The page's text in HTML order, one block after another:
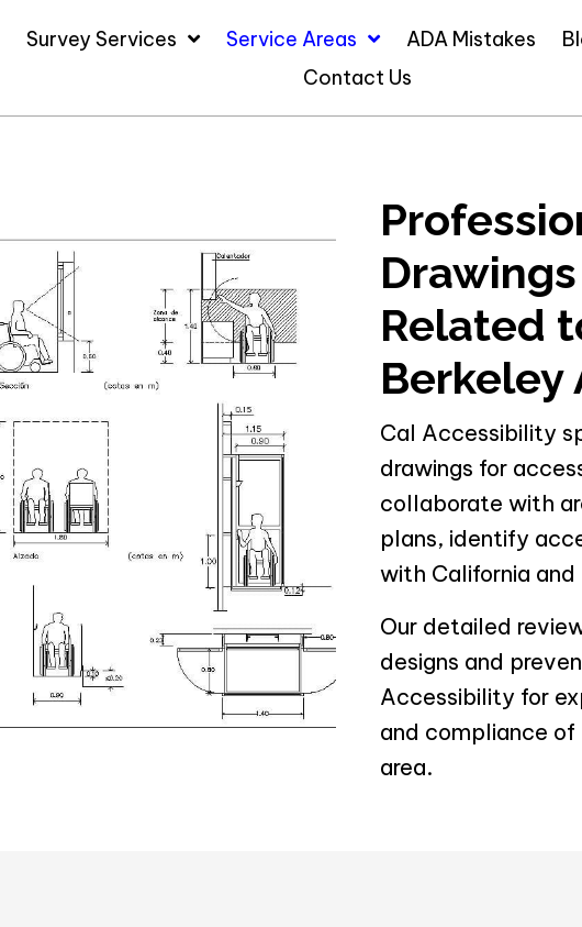
Survey Services Service Areas ADA Mistakes
Contact Us
Related
Berkeley
Cal Accessibility
drawings for
collaborate with
plans, identify
with California
Our detailed
designs and
Accessibility for
and compliance
area.